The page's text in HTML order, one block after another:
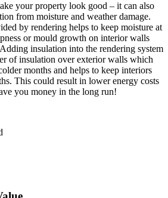
your property look good – it can also
from moisture and weather damage.
by rendering helps to keep moisture at
or mould growth on interior walls
insulation into the rendering system
of insulation over exterior walls which
months and helps to keep interiors
This could result in lower energy costs
you money in the long run!